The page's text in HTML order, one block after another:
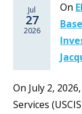
Jul
27
2026
On
On July 2,
Services